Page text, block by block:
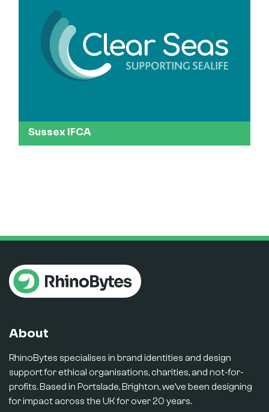
Sussex IFCA
About
RhinoBytes specialises in brand identities and design
support for ethical organisations, charities, and not-for-
profits. Based in Portslade, Brighton, we’ve been designing
for impact across the UK for over 20 years.